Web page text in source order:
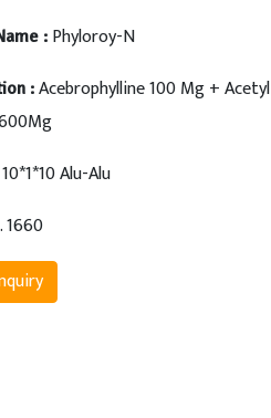
: Phyloroy-N
: Acebrophylline 100 Mg + Acetyl
10*1*10 Alu-Alu
1660